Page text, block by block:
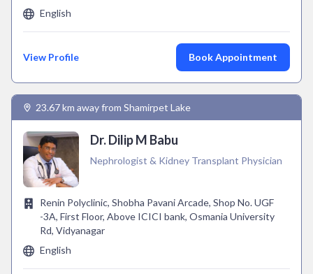
English
View Profile Book Appointment
23.67 km away from Shamirpet Lake
Dr. Dilip M Babu
Nephrologist & Kidney Transplant Physician
Renin Polyclinic, Shobha Pavani Arcade, Shop No. UGF
-3A, First Floor, Above ICICI bank, Osmania University
Rd, Vidyanagar
English